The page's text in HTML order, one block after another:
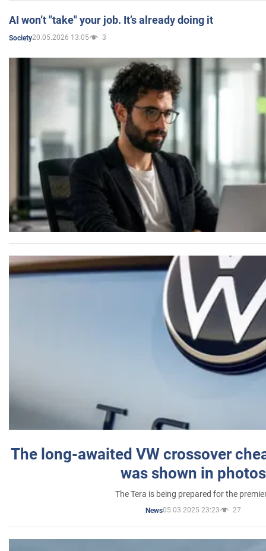
AI won’t "take" your job. It’s already doing it
Society20.05.2026 13:05 3
The long-awaited VW crossover
was shown in photos
The Tera is being prepared for the
News05.03.2025 23:23 27